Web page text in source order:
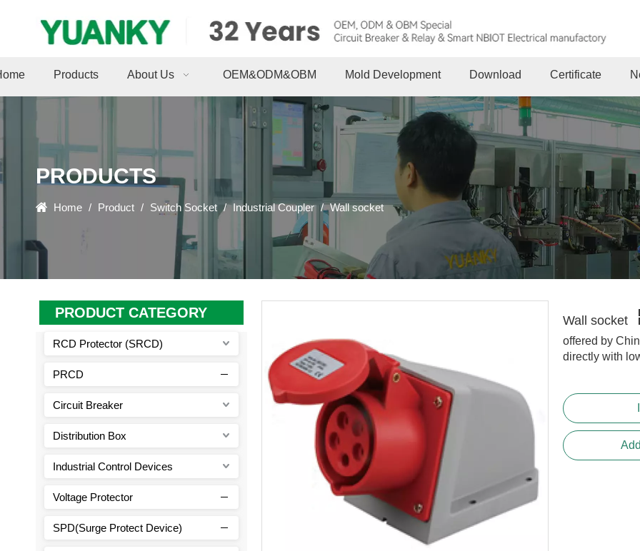
Products About Us OEM&ODM&OBM Mold Development Download Certificate
PRODUCTS
Home / Product / Switch Socket / Industrial Coupler / Wall socket
PRODUCT CATEGORY
RCD Protector (SRCD)
PRCD
Circuit Breaker
Distribution Box
Industrial Control Devices
Voltage Protector
SPD(Surge Protect Device)
Wall socket
offered by
directly with